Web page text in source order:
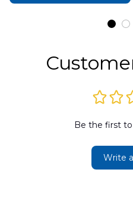
DLSI2806PL07
Be the first
Write